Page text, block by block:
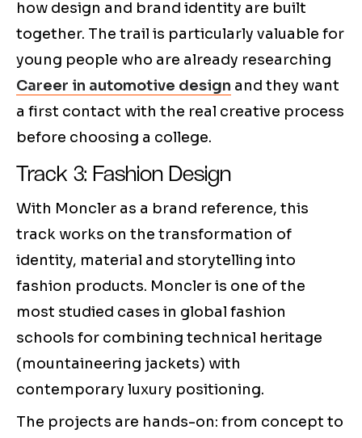
how design and brand identity are built
together. The trail is particularly valuable for
young people who are already researching
Career in automotive design and they want
a first contact with the real creative process
before choosing a college.
Track 3: Fashion Design
With Moncler as a brand reference, this
track works on the transformation of
identity, material and storytelling into
fashion products. Moncler is one of the
most studied cases in global fashion
schools for combining technical heritage
(mountaineering jackets) with
contemporary luxury positioning.
The projects are hands-on: from concept to